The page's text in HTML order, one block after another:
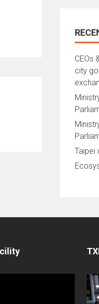
CEOs
city
Taipei